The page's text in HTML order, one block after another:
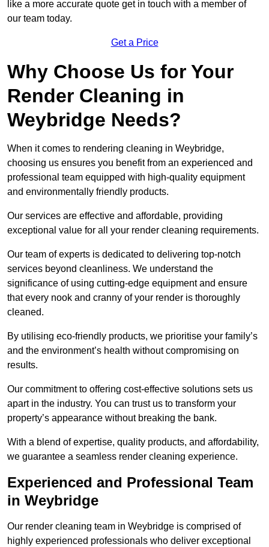
like a more accurate quote get in touch with a member of
our team today.
Get a Price
Why Choose Us for Your
Render Cleaning in
Weybridge Needs?
When it comes to rendering cleaning in Weybridge,
choosing us ensures you benefit from an experienced and
professional team equipped with high-quality equipment
and environmentally friendly products.
Our services are effective and affordable, providing
exceptional value for all your render cleaning requirements.
Our team of experts is dedicated to delivering top-notch
services beyond cleanliness. We understand the
significance of using cutting-edge equipment and ensure
that every nook and cranny of your render is thoroughly
cleaned.
By utilising eco-friendly products, we prioritise your family’s
and the environment’s health without compromising on
results.
Our commitment to offering cost-effective solutions sets us
apart in the industry. You can trust us to transform your
property’s appearance without breaking the bank.
With a blend of expertise, quality products, and affordability,
we guarantee a seamless render cleaning experience.
Experienced and Professional Team
in Weybridge
Our render cleaning team in Weybridge is comprised of
highly experienced professionals who deliver exceptional